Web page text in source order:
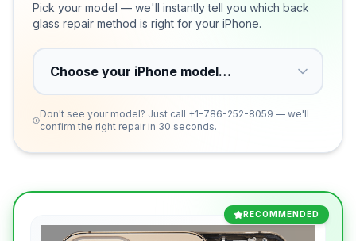
Pick your model — we'll instantly tell you which back
glass repair method is right for your iPhone.
Don't see your model? Just call +1-786-252-8059 — we'll
confirm the right repair in 30 seconds.
RECOMMENDED